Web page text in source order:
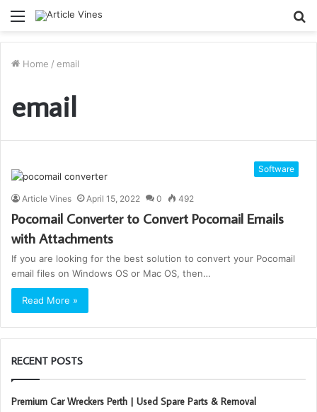
Menu
Home / email
email
Software
Article Vines April 15, 2022 0 492
Pocomail Converter to Convert Pocomail Emails
with Attachments
If you are looking for the best solution to convert your Pocomail
email files on Windows OS or Mac OS, then…
Read More »
RECENT POSTS
Premium Car Wreckers Perth | Used Spare Parts & Removal